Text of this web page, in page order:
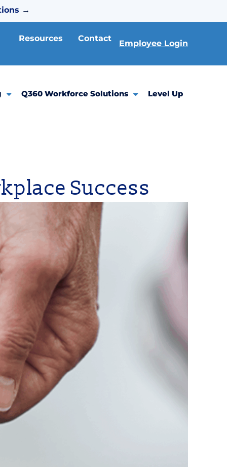
→
Resources Contact
Employee Login
Q360 Workforce Solutions Level Up
Success